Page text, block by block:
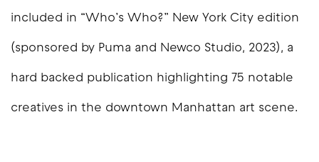
included in “Who’s Who?” New York City edition
(sponsored by Puma and Newco Studio, 2023), a
hard backed publication highlighting 75 notable
creatives in the downtown Manhattan art scene.